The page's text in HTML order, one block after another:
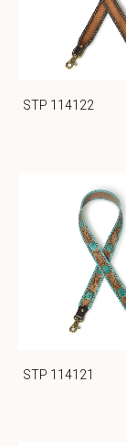
STP 114122
STP 114121